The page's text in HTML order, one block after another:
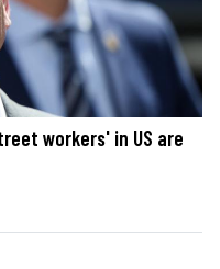
workers' in US are